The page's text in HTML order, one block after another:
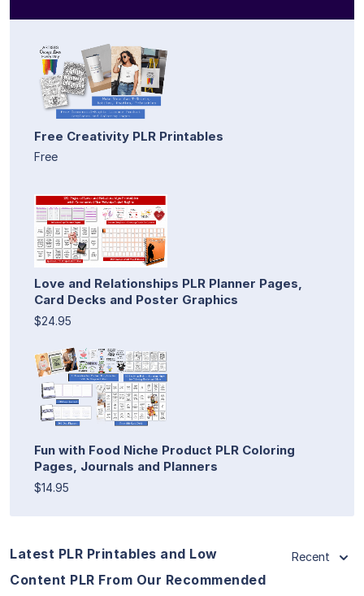
Free Creativity PLR Printables
Free
Love and Relationships PLR Planner Pages,
Card Decks and Poster Graphics
$24.95
Fun with Food Niche Product PLR Coloring
Pages, Journals and Planners
$14.95
Latest PLR Printables and Low
Content PLR From Our Recommended
Recent